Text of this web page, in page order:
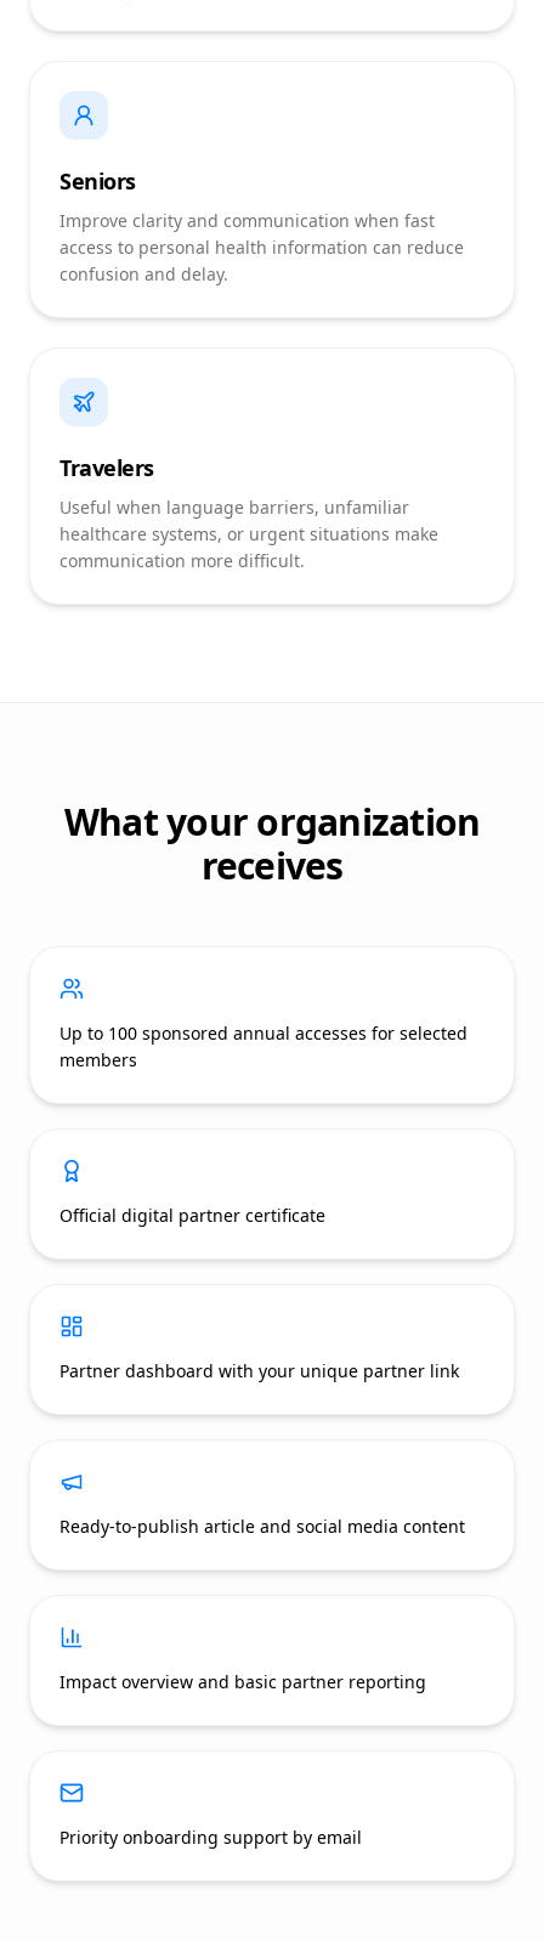
Seniors
Improve clarity and communication when fast
access to personal health information can reduce
confusion and delay.
Travelers
Useful when language barriers, unfamiliar
healthcare systems, or urgent situations make
communication more difficult.
What your organization
receives
Up to 100 sponsored annual accesses for selected
members
Official digital partner certificate
Partner dashboard with your unique partner link
Ready-to-publish article and social media content
Impact overview and basic partner reporting
Priority onboarding support by email